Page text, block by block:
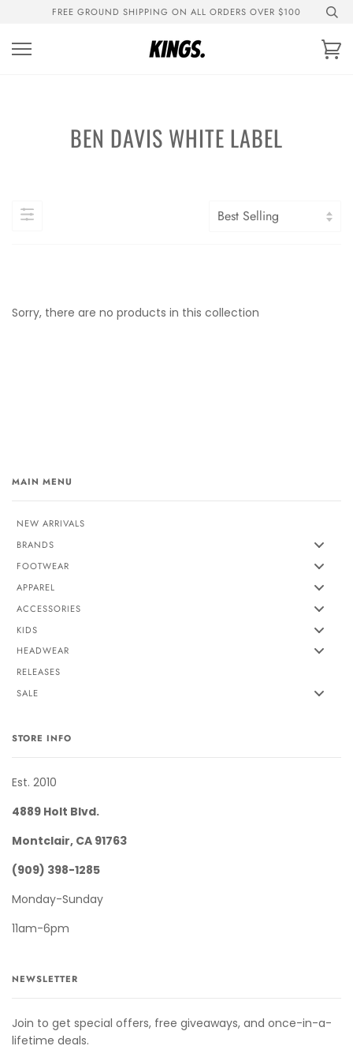
content
FREE GROUND SHIPPING ON ALL ORDERS OVER $100
BEN DAVIS WHITE LABEL
Sorry, there are no products in this collection
MAIN MENU
NEW ARRIVALS
BRANDS
FOOTWEAR
APPAREL
ACCESSORIES
KIDS
HEADWEAR
RELEASES
SALE
STORE INFO
Est. 2010
4889 Holt Blvd.
Montclair, CA 91763
(909) 398-1285
Monday-Sunday
11am-6pm
NEWSLETTER
Join to get special offers, free giveaways, and once-in-a-
lifetime deals.